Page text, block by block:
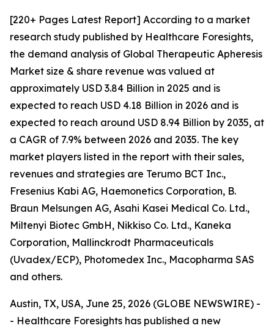
[220+ Pages Latest Report] According to a market
research study published by Healthcare Foresights,
the demand analysis of Global Therapeutic Apheresis
Market size & share revenue was valued at
approximately USD 3.84 Billion in 2025 and is
expected to reach USD 4.18 Billion in 2026 and is
expected to reach around USD 8.94 Billion by 2035, at
a CAGR of 7.9% between 2026 and 2035. The key
market players listed in the report with their sales,
revenues and strategies are Terumo BCT Inc.,
Fresenius Kabi AG, Haemonetics Corporation, B.
Braun Melsungen AG, Asahi Kasei Medical Co. Ltd.,
Miltenyi Biotec GmbH, Nikkiso Co. Ltd., Kaneka
Corporation, Mallinckrodt Pharmaceuticals
(Uvadex/ECP), Photomedex Inc., Macopharma SAS
and others.
Austin, TX, USA, June 25, 2026 (GLOBE NEWSWIRE) -
- Healthcare Foresights has published a new